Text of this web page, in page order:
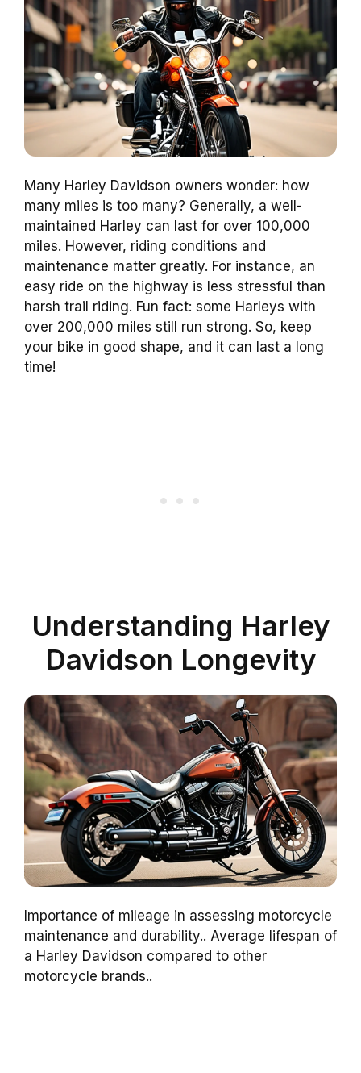
Many Harley Davidson owners wonder: how
many miles is too many? Generally, a well-
maintained Harley can last for over 100,000
miles. However, riding conditions and
maintenance matter greatly. For instance, an
easy ride on the highway is less stressful than
harsh trail riding. Fun fact: some Harleys with
over 200,000 miles still run strong. So, keep
your bike in good shape, and it can last a long
time!
Understanding Harley
Davidson Longevity
Importance of mileage in assessing motorcycle
maintenance and durability.. Average lifespan of
a Harley Davidson compared to other
motorcycle brands..